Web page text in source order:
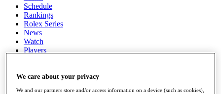
Schedule
Rankings
Rolex Series
News
Watch
Players
Destinations
We care about your privacy
We and our partners store and/or access information on a device (such as cookies),